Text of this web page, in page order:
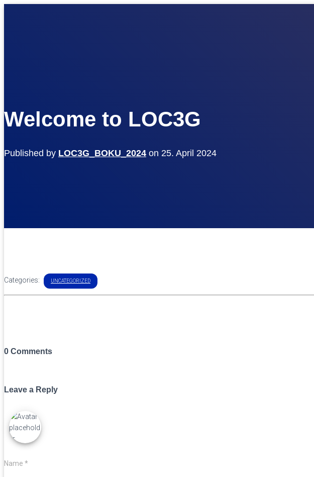
Welcome to LOC3G
Published by LOC3G_BOKU_2024 on 25. April 2024
Categories: UNCATEGORIZED
0 Comments
Leave a Reply
Name *